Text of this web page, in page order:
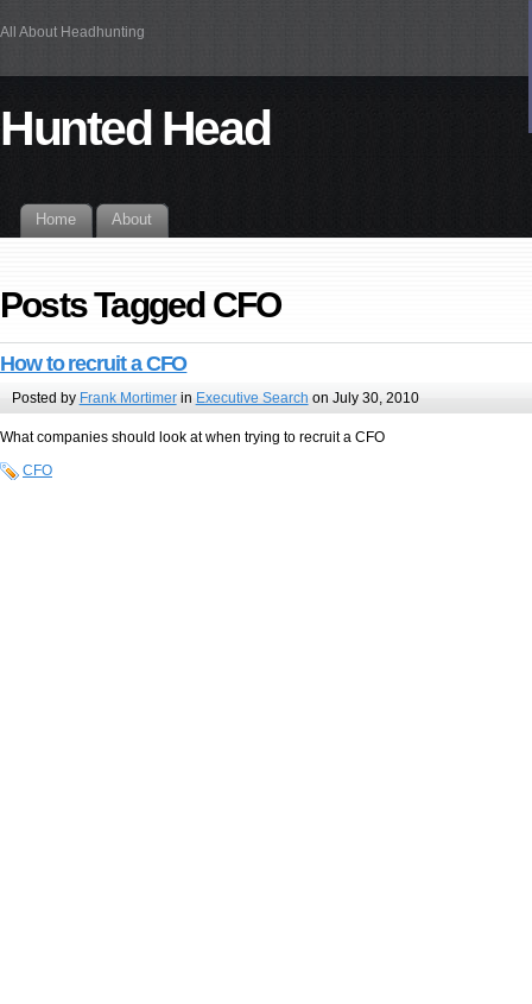
All About Headhunting
Hunted Head
Home About
Posts Tagged CFO
How to recruit a CFO
Posted by Frank Mortimerin Executive Search on July 30, 2010
What companies should look at when trying to recruit a CFO
CFO